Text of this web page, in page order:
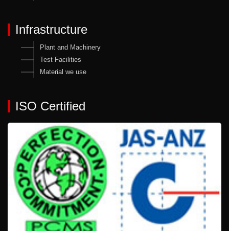
Infrastructure
Plant and Machinery
Test Facilities
Material we use
ISO Certified